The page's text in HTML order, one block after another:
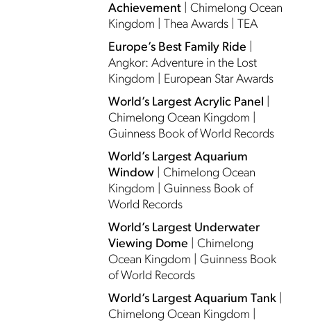
Achievement| Chimelong Ocean
Kingdom | Thea Awards | TEA
Europe’s Best Family Ride
Angkor: Adventure in the Lost
Kingdom | European Star Awards
World’s Largest Acrylic Panel
Chimelong Ocean Kingdom |
Guinness Book of World Records
World’s Largest Aquarium
Window| Chimelong Ocean
Kingdom | Guinness Book of
World Records
World’s Largest Underwater
Viewing Dome | Chimelong
Ocean Kingdom | Guinness Book
of World Records
World’s Largest Aquarium Tank|
Chimelong Ocean Kingdom |